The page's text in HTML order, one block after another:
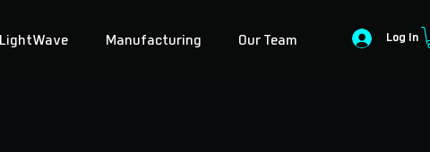
LightWave Manufacturing Our Team Log In